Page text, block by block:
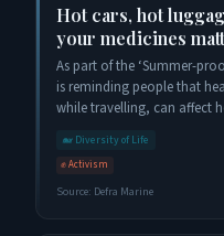
Hot cars, hot
your medicines
As part of the ‘Summer-
is reminding people that
while travelling, can affect
🐋 Diversity of Life
✊Activism
Source: Defra Marine